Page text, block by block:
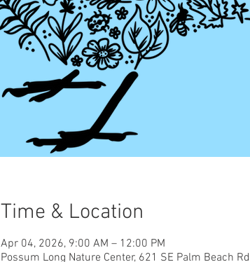
Time & Location
Apr 04, 2026, 9:00 AM – 12:00 PM
Possum Long Nature Center, 621 SE Palm Beach